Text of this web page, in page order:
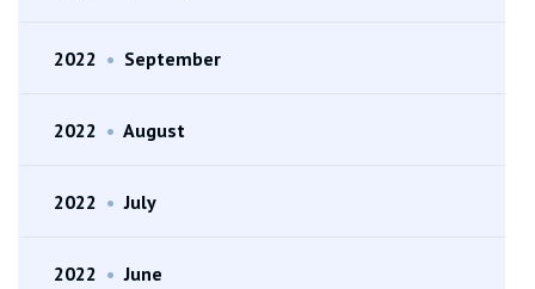
2022 • September
2022 • August
2022 • July
2022 • June